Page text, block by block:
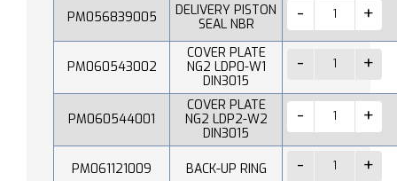
PM056839005
DELIVERY PISTON
SEAL NBR
PM060543002
COVER PLATE
NG2 LDP0-W1
DIN3015
PM060544001
COVER PLATE
NG2 LDP2-W2
DIN3015
PM061121009 BACK-UP RING